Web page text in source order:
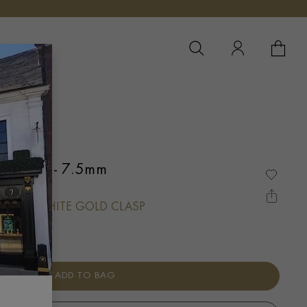
YOUR
7 - 7.5mm
WITH WHITE GOLD CLASP
ADD TO BAG